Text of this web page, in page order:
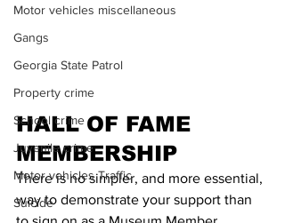
Motor vehicles miscellaneous
Gangs
Georgia State Patrol
Property crime
School crime
Juvenile crime
Motor vehicles Traffic
Suicide
HALL OF FAME
MEMBERSHIP
There is no simpler, and more essential,
way to demonstrate your support than